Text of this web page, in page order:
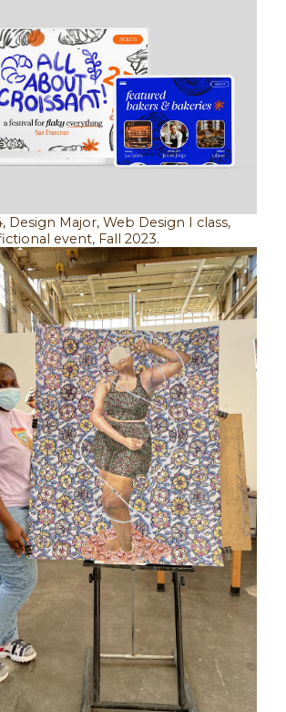
Design Major, Web Design I class,
event, Fall 2023.